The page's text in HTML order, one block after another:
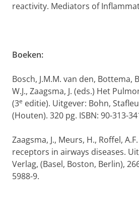
reactivity. Mediators of
Boeken:
Bosch, J.M.M. van den, Bottema,
W.J., Zaagsma, J. (eds.) Het
(3e editie). Uitgever: Bohn,
(Houten). 320 pg. ISBN: 90-313-
Zaagsma, J., Meurs, H., Roffel,
receptors in airways diseases.
Verlag, (Basel, Boston, Berlin),
5988-9.